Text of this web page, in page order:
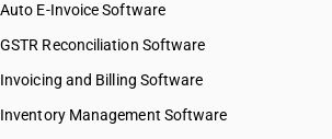
Auto E-Invoice Software
GSTR Reconciliation Software
Invoicing and Billing Software
Inventory Management Software